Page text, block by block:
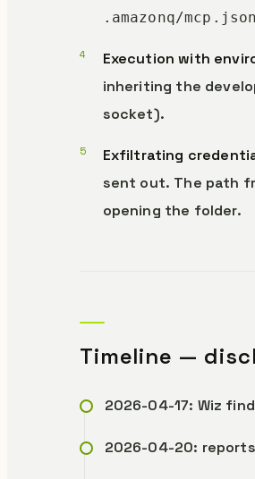
.amazonq/mcp.json
Execution with
inheriting the
socket).
Exfiltrating
sent out. The path
opening the folder.
Timeline —
2026-04-17: Wiz
2026-04-20: